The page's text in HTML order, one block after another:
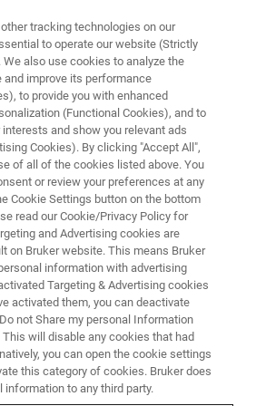
XFlash®7, the
of EDS
Elemental Analysis
Microscopes
June 9th, 2022 – Bruker Corporation
introduces the new XFlash 7
QUANTAX
energy dispersive X-ray
tracking technologies on our
to operate our website (Strictly
also use cookies to analyze the
improve its performance
to provide you with enhanced
(Functional Cookies), and to
and show you relevant ads
Cookies). By clicking "Accept All",
of all of the cookies listed above. You
or review your preferences at any
Cookie Settings button on the bottom
read our Cookie/Privacy Policy for
and Advertising cookies are
on Bruker website. This means Bruker
information with advertising
Targeting & Advertising cookies
activated them, you can deactivate
not Share my personal Information
This will disable any cookies that had
you can open the cookie settings
this category of cookies. Bruker does
information to any third party.